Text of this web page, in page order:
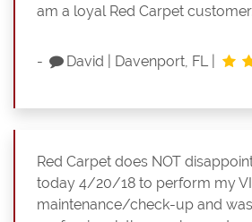
am a loyal Red Carpet customer.
- David Davenport, FL
Red Carpet does NOT
today 4/20/18 to perform my
maintenance/check-up and